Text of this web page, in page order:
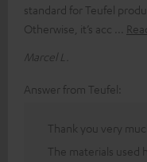
standard for Teufel
Otherwise, it’s acc
Marcel L.
Answer from Teufel:
Thank you very
The materials used